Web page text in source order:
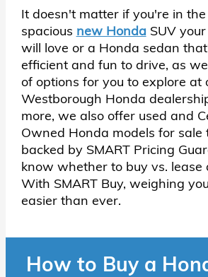
It doesn't matter if you're in
spacious new HondaSUV
will love or a Honda sedan
efficient and fun to drive, as
of options for you to explore at
Westborough Honda
more, we also offer used and
Owned Honda models for sale
backed by SMART Pricing
know whether to buy vs. lease
With SMART Buy, weighing
easier than ever.
How to Buy a